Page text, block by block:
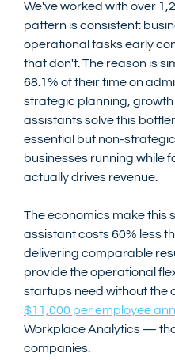
We've worked with over
pattern is consistent:
operational tasks early
that don't. The reason is
68.1% of their time on
strategic planning, growth
assistants solve this
essential but non-
businesses running while
actually drives revenue.
The economics make this
assistant costs 60% less
delivering comparable
provide the operational
startups need without
$11,000 per employee
Workplace Analytics —
companies.